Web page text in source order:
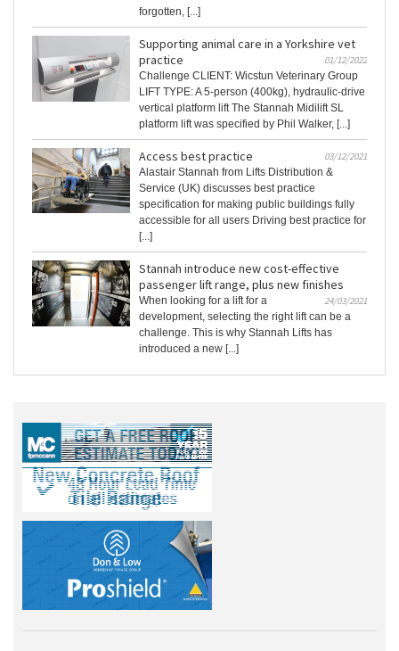
forgotten, [...]
Supporting animal care in a Yorkshire vet
practice
01/12/2022
Challenge CLIENT: Wicstun Veterinary Group
LIFT TYPE: A 5-person (400kg), hydraulic-drive
vertical platform lift The Stannah Midilift SL
platform lift was specified by Phil Walker, [...]
Access best practice
03/12/2021
Alastair Stannah from Lifts Distribution &
Service (UK) discusses best practice
specification for making public buildings fully
accessible for all users Driving best practice for
[...]
Stannah introduce new cost-effective
passenger lift range, plus new finishes
24/03/2021
When looking for a lift for a
development, selecting the right lift can be a
challenge. This is why Stannah Lifts has
introduced a new [...]